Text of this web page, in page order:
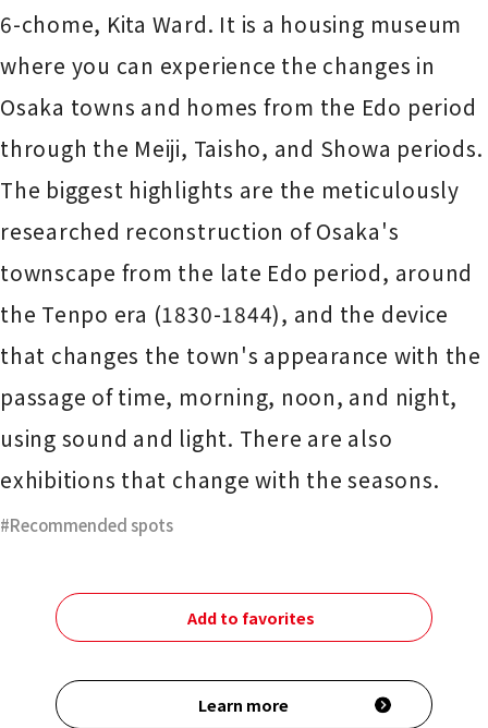
6-chome, Kita Ward. It is a housing museum
where you can experience the changes in
Osaka towns and homes from the Edo period
through the Meiji, Taisho, and Showa periods.
The biggest highlights are the meticulously
researched reconstruction of Osaka's
townscape from the late Edo period, around
the Tenpo era (1830-1844), and the device
that changes the town's appearance with the
passage of time, morning, noon, and night,
using sound and light. There are also
exhibitions that change with the seasons.
Recommended spots
Add to favorites
Learn more